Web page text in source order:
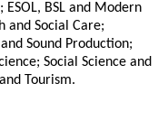
BSL and Modern
and Social Care;
Sound Production;
Social Science and
Tourism.